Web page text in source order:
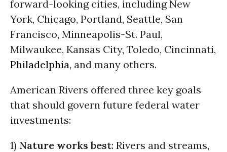
forward-looking cities, including New
York, Chicago, Portland, Seattle, San
Francisco, Minneapolis-St. Paul,
Milwaukee, Kansas City, Toledo, Cincinnati,
Philadelphia, and many others.
American Rivers offered three key goals
that should govern future federal water
investments:
1) Nature works best: Rivers and streams,